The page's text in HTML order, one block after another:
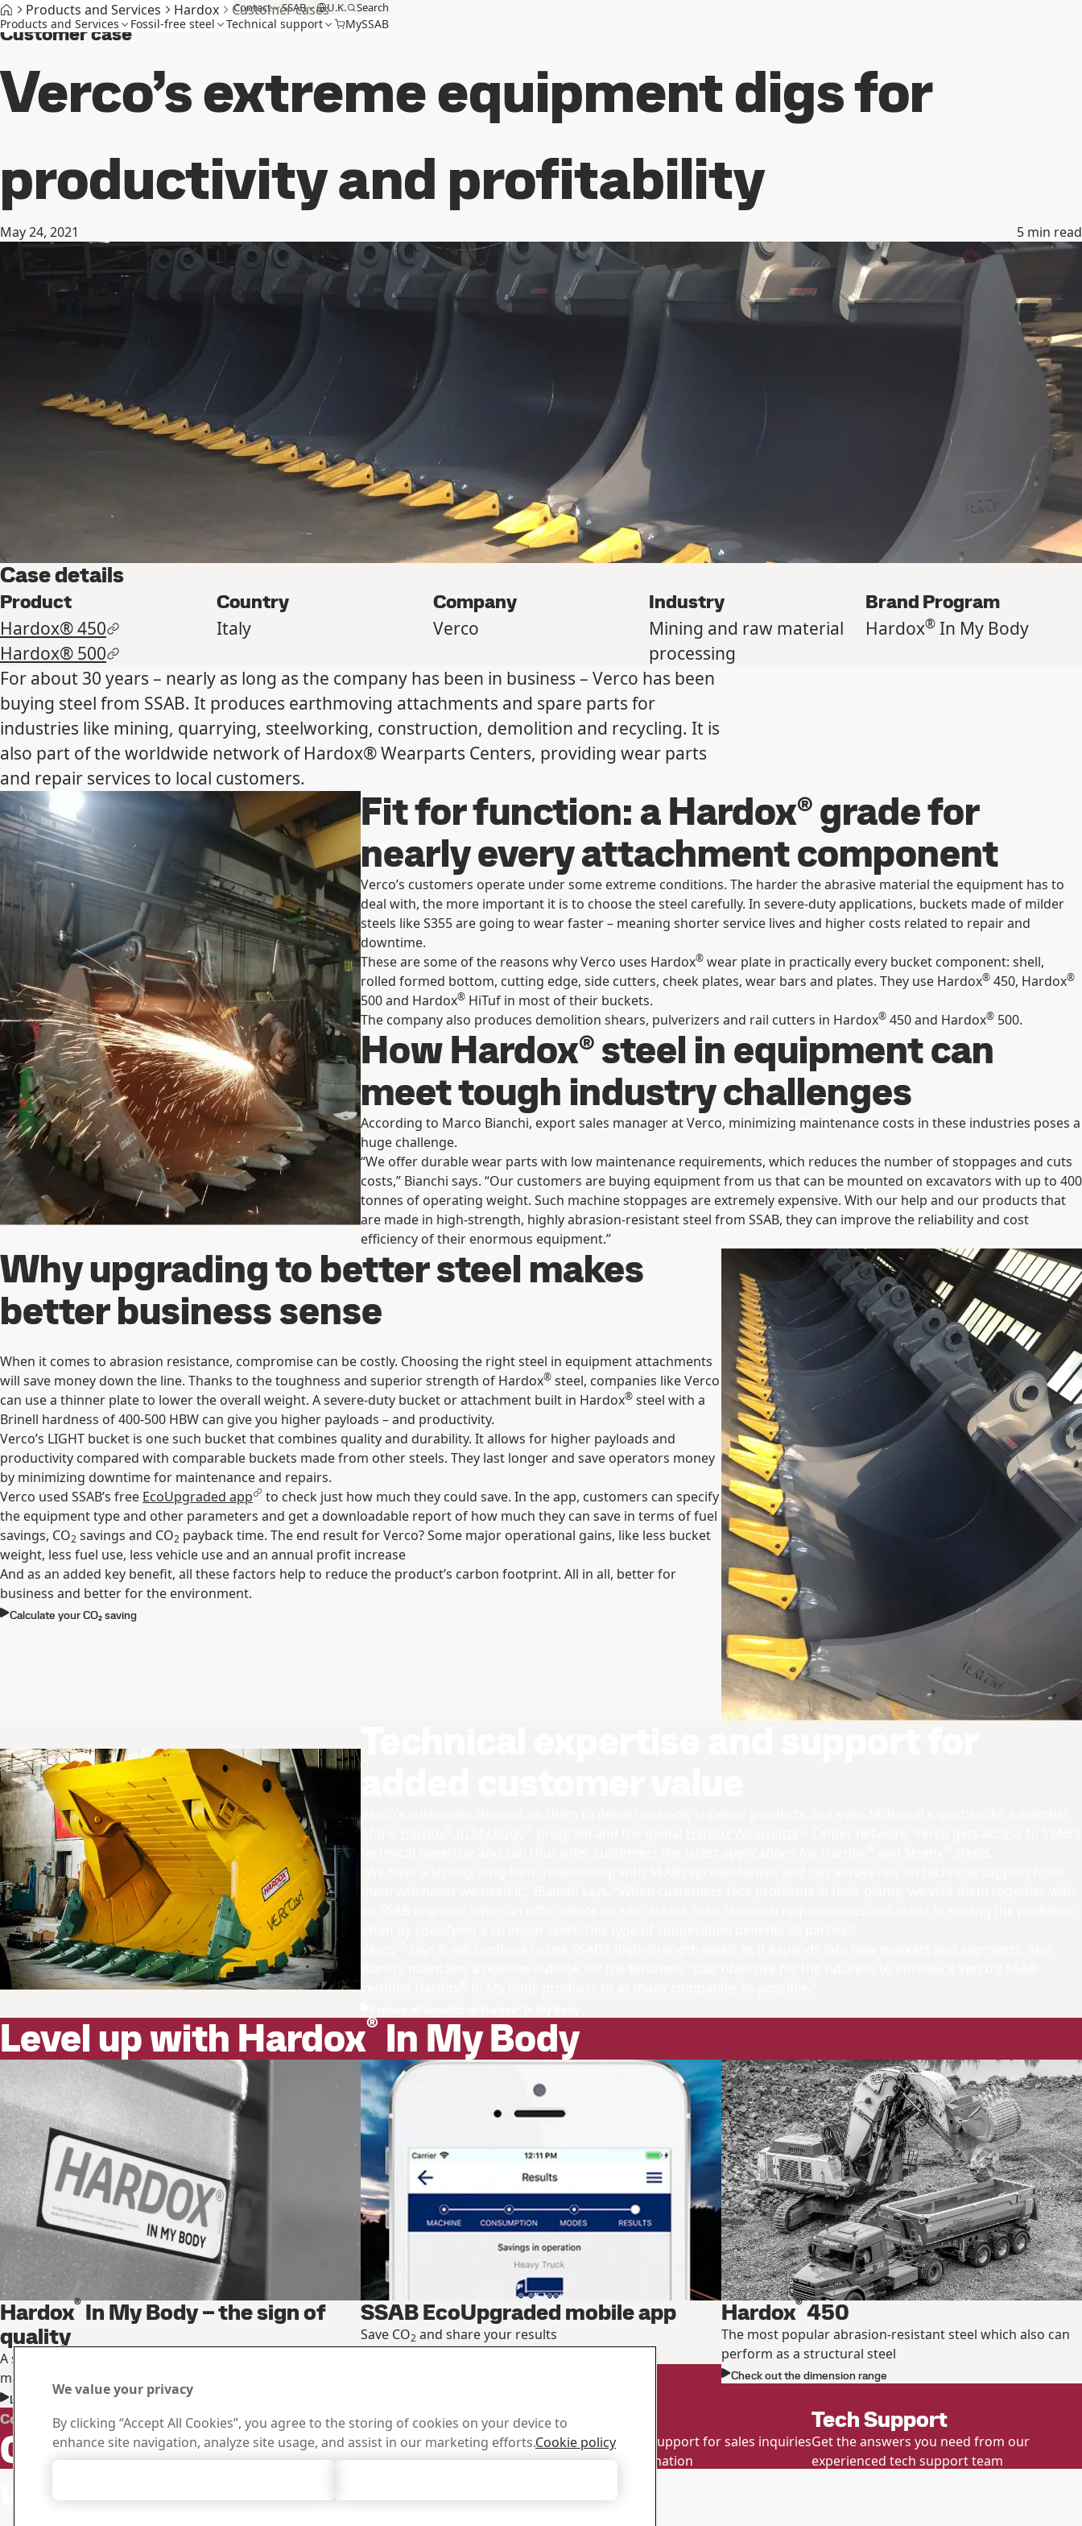
Contact SSAB U.K. Search
Products and Services Fossil-free steel Technical support MySSAB
Products and Services Hardox Customer cases
Customer case
Verco’s extreme equipment digs for
productivity and profitability
May 24, 2021 5 min read
Case details
Product
Hardox® 450
Hardox® 500
Country
Italy
Company
Verco
Industry
Mining and raw material
processing
Brand Program
Hardox® In My Body
For about 30 years – nearly as long as the company has been in business – Verco has been
buying steel from SSAB. It produces earthmoving attachments and spare parts for
industries like mining, quarrying, steelworking, construction, demolition and recycling. It is
also part of the worldwide network of Hardox® Wearparts Centers, providing wear parts
and repair services to local customers.
Fit for function: a Hardox® grade for
nearly every attachment component
Verco’s customers operate under some extreme conditions. The harder the abrasive material the equipment has to
deal with, the more important it is to choose the steel carefully. In severe-duty applications, buckets made of milder
steels like S355 are going to wear faster – meaning shorter service lives and higher costs related to repair and
downtime.
These are some of the reasons why Verco uses Hardox® wear plate in practically every bucket component: shell,
rolled formed bottom, cutting edge, side cutters, cheek plates, wear bars and plates. They use Hardox® 450, Hardox®
500 and Hardox® HiTuf in most of their buckets.
The company also produces demolition shears, pulverizers and rail cutters in Hardox® 450 and Hardox® 500.
How Hardox® steel in equipment can
meet tough industry challenges
According to Marco Bianchi, export sales manager at Verco, minimizing maintenance costs in these industries poses a
huge challenge.
“We offer durable wear parts with low maintenance requirements, which reduces the number of stoppages and cuts
costs,” Bianchi says. “Our customers are buying equipment from us that can be mounted on excavators with up to 400
tonnes of operating weight. Such machine stoppages are extremely expensive. With our help and our products that
are made in high-strength, highly abrasion-resistant steel from SSAB, they can improve the reliability and cost
efficiency of their enormous equipment.”
Why upgrading to better steel makes
better business sense
When it comes to abrasion resistance, compromise can be costly. Choosing the right steel in equipment attachments
will save money down the line. Thanks to the toughness and superior strength of Hardox® steel, companies like Verco
can use a thinner plate to lower the overall weight. A severe-duty bucket or attachment built in Hardox® steel with a
Brinell hardness of 400-500 HBW can give you higher payloads – and productivity.
Verco’s LIGHT bucket is one such bucket that combines quality and durability. It allows for higher payloads and
productivity compared with comparable buckets made from other steels. They last longer and save operators money
by minimizing downtime for maintenance and repairs.
Verco used SSAB’s free EcoUpgraded app
to check just how much they could save. In the app, customers can specify
the equipment type and other parameters and get a downloadable report of how much they can save in terms of fuel
savings, CO2 savings and CO2 payback time. The end result for Verco? Some major operational gains, like less bucket
weight, less fuel use, less vehicle use and an annual profit increase
And as an added key benefit, all these factors help to reduce the product’s carbon footprint. All in all, better for
business and better for the environment.
Calculate your CO₂ saving
Level up with Hardox® In My Body
Hardox® In My Body – the sign of
quality
A sign of quality and trust for the best products in the
market
Learn more about the sign of quality
SSAB EcoUpgraded mobile app
Save CO2 and share your results
Hardox®450
The most popular abrasion-resistant steel which also can
perform as a structural steel
Check out the dimension range
Contact Hardox
Contact us
with your
Download Center
Search and download SSAB’s brochures,
certificates and other materials.
Sales
Contact our sales support for sales inquiries
and product information
Tech Support
Get the answers you need from our
experienced tech support team
We value your privacy
By clicking “Accept All Cookies”, you agree to the storing of cookies on your device to
enhance site navigation, analyze site usage, and assist in our marketing efforts.Cookie policy